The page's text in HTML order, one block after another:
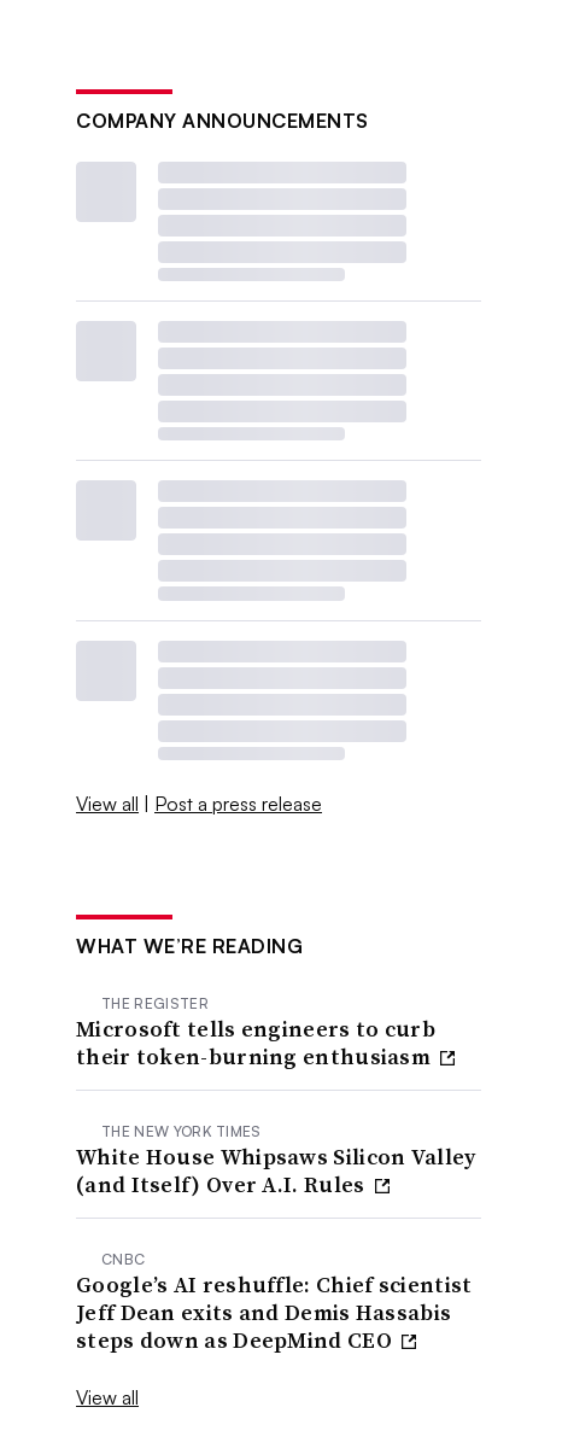
COMPANY ANNOUNCEMENTS
View all | Post a press release
WHAT WE’RE READING
THE REGISTER
Microsoft tells engineers to curb
their token-burning enthusiasm
THE NEW YORK TIMES
White House Whipsaws Silicon Valley
(and Itself) Over A.I. Rules
CNBC
Google’s AI reshuffle: Chief scientist
Jeff Dean exits and Demis Hassabis
steps down as DeepMind CEO
View all